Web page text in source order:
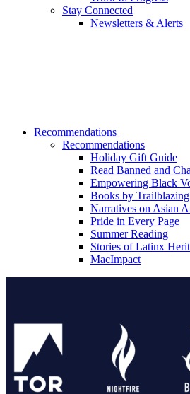
Stay Connected
Newsletters & Alerts
Recommendations
Recommendations
Holiday Gift Guide
Read Banned and
Empowering Black
Books by
Narratives on Asian
Pride in Every Page
Summer Reading
Stories of Latinx
MacImpact